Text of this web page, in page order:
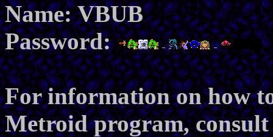
Name: VBUB
Password:
For information on how
Metroid program,